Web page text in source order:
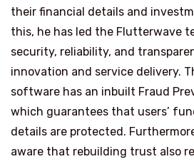
their financial details and
this, he has led the Flutterwave
security, reliability, and
innovation and service delivery.
software has an inbuilt Fraud
which guarantees that users’
details are protected.
aware that rebuilding trust also